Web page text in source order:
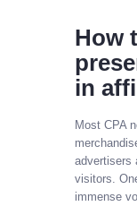
How
in
Most CPA
advertisers
visitors.
immense